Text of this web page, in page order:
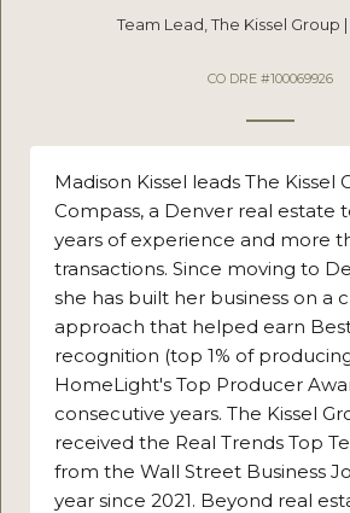
Team Lead, The Kissel Group
CO DRE #100069926
Madison Kissel leads The Kissel
Compass, a Denver real estate
years of experience and more
transactions. Since moving to
she has built her business on a
approach that helped earn
recognition (top 1% of
HomeLight's Top Producer
consecutive years. The Kissel
received the Real Trends Top
from the Wall Street Business
year since 2021. Beyond real